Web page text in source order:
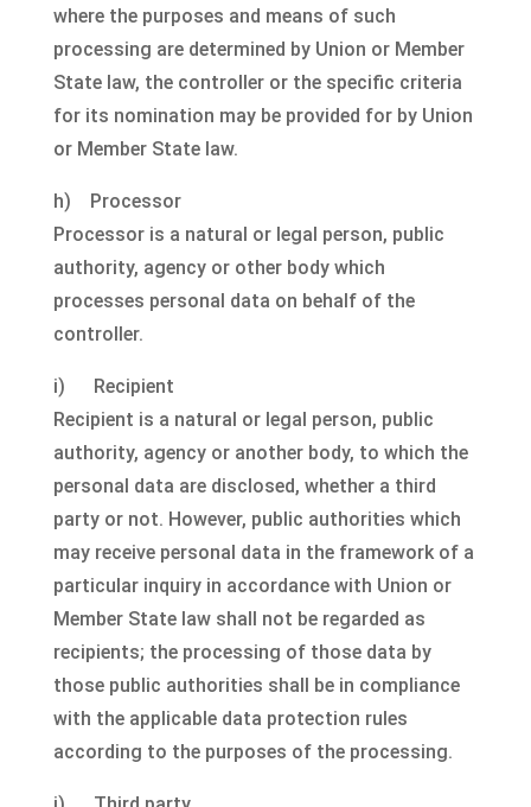
where the purposes and means of such
processing are determined by Union or Member
State law, the controller or the specific criteria
for its nomination may be provided for by Union
or Member State law.
h) Processor
Processor is a natural or legal person, public
authority, agency or other body which
processes personal data on behalf of the
controller.
i) Recipient
Recipient is a natural or legal person, public
authority, agency or another body, to which the
personal data are disclosed, whether a third
party or not. However, public authorities which
may receive personal data in the framework of a
particular inquiry in accordance with Union or
Member State law shall not be regarded as
recipients; the processing of those data by
those public authorities shall be in compliance
with the applicable data protection rules
according to the purposes of the processing.